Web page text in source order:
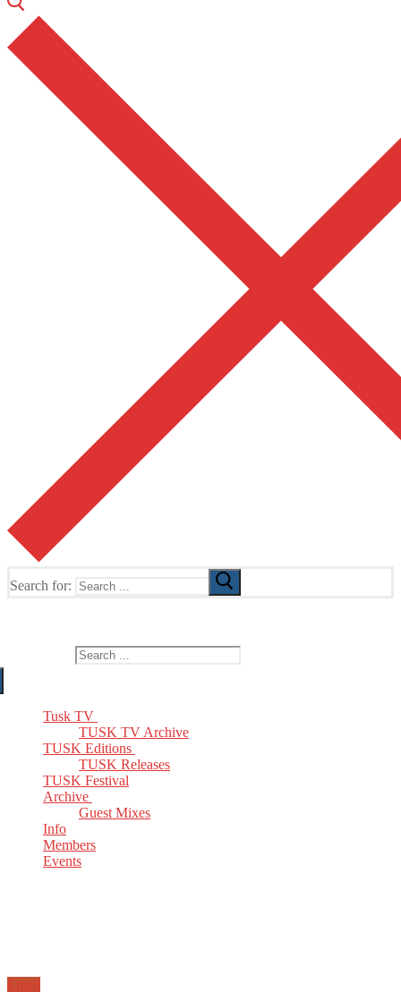
Search for:
Tusk TV
TUSK TV Archive
TUSK Editions
TUSK Releases
TUSK Festival
Archive
Guest Mixes
Info
Members
Events
Email